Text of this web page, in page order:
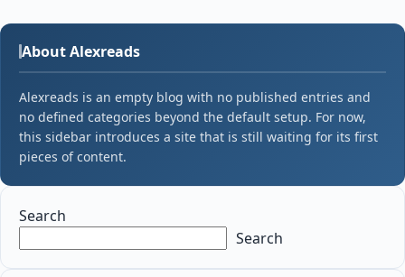
About Alexreads
Alexreads is an empty blog with no published entries and
no defined categories beyond the default setup. For now,
this sidebar introduces a site that is still waiting for its first
pieces of content.
Search
Search